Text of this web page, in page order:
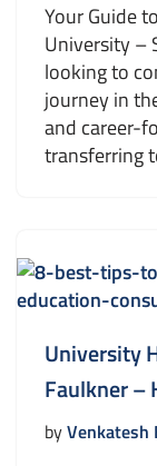
Your Guide
University –
looking to
journey in
and career-
transferring
University
Faulkner –
byVenkatesh